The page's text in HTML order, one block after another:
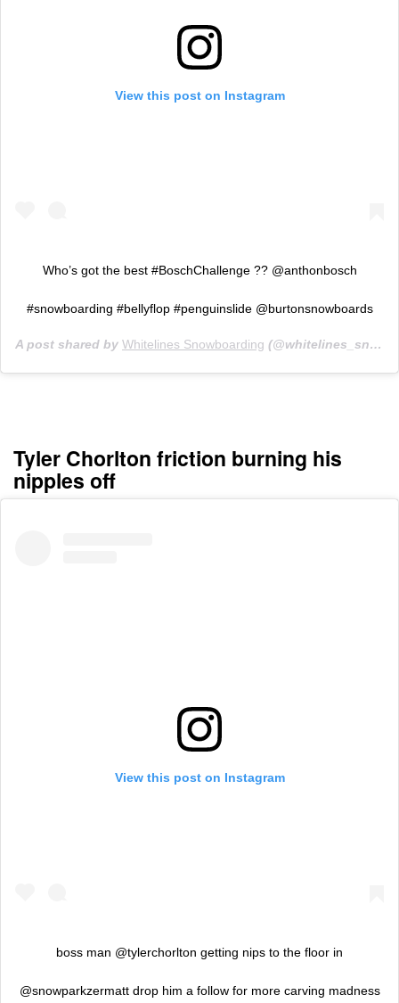
View this post on Instagram
Who’s got the best #BoschChallenge ?? @anthonbosch
#snowboarding #bellyflop #penguinslide @burtonsnowboards
A post shared by Whitelines Snowboarding (@whitelines_snowboarding_mag) on
Tyler Chorlton friction burning his
nipples off
View this post on Instagram
boss man @tylerchorlton getting nips to the floor in
@snowparkzermatt drop him a follow for more carving madness